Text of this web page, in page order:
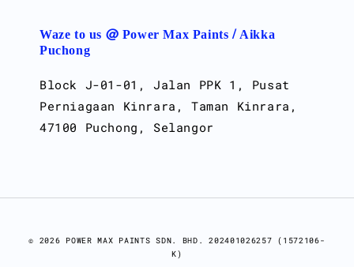
Waze to us @ Power Max Paints / Aikka
Puchong
Block J-01-01, Jalan PPK 1, Pusat
Perniagaan Kinrara, Taman Kinrara,
47100 Puchong, Selangor
© 2026 POWER MAX PAINTS SDN. BHD. 202401026257 (1572106-
K)